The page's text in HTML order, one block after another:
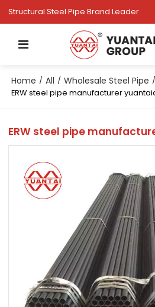
Structural Steel Pipe Brand Leader
Home / All / Wholesale Steel Pipe /
ERW steel pipe manufacturer
ERW steel pipe